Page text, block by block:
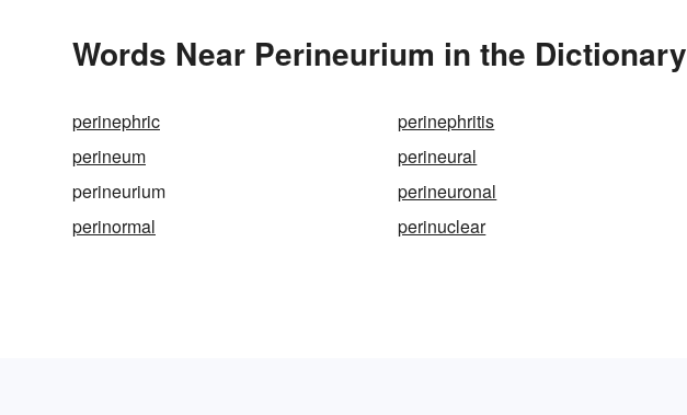
Words Near Perineurium in the Dictionary
perinephric perinephritis
perineum
perineural
perineurium
perineuronal
perinormal
perinuclear